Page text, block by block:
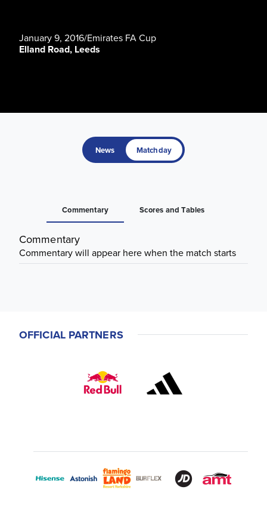
January 9, 2016/Emirates FA Cup
Elland Road, Leeds
News Matchday
Commentary Scores and Tables
Commentary
Commentary will appear here when the match starts
OFFICIAL PARTNERS